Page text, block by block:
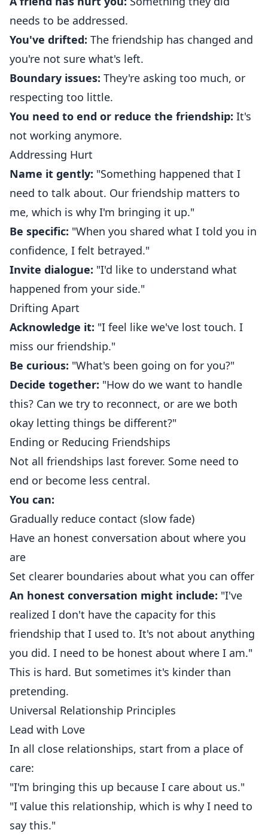
needs to be addressed.
You've drifted: The friendship has changed and
you're not sure what's left.
Boundary issues: They're asking too much, or
respecting too little.
You need to end or reduce the friendship: It's
not working anymore.
Addressing Hurt
Name it gently: "Something happened that I
need to talk about. Our friendship matters to
me, which is why I'm bringing it up."
Be specific: "When you shared what I told you in
confidence, I felt betrayed."
Invite dialogue: "I'd like to understand what
happened from your side."
Drifting Apart
Acknowledge it: "I feel like we've lost touch. I
miss our friendship."
Be curious: "What's been going on for you?"
Decide together: "How do we want to handle
this? Can we try to reconnect, or are we both
okay letting things be different?"
Ending or Reducing Friendships
Not all friendships last forever. Some need to
end or become less central.
You can:
Gradually reduce contact (slow fade)
Have an honest conversation about where you
are
Set clearer boundaries about what you can offer
An honest conversation might include: "I've
realized I don't have the capacity for this
friendship that I used to. It's not about anything
you did. I need to be honest about where I am."
This is hard. But sometimes it's kinder than
pretending.
Universal Relationship Principles
Lead with Love
In all close relationships, start from a place of
care:
"I'm bringing this up because I care about us."
"I value this relationship, which is why I need to
say this."